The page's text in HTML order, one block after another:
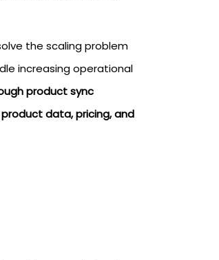
the scaling problem
increasing operational
product sync
data, pricing, and